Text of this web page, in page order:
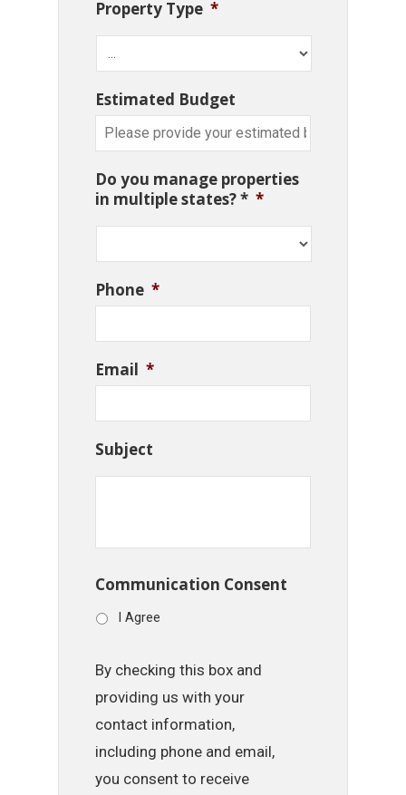
Property Type *
Estimated Budget
Do you manage properties
in multiple states? * *
Phone *
Email *
Subject
Communication Consent
I Agree
By checking this box and
providing us with your
contact information,
including phone and email,
you consent to receive